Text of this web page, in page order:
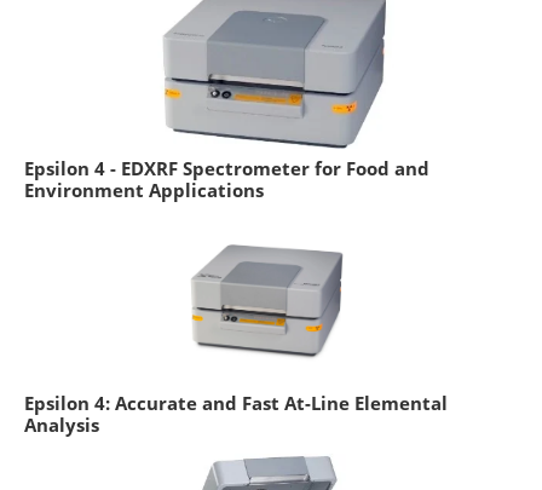
Epsilon 4 - EDXRF Spectrometer for Food and
Environment Applications
Epsilon 4: Accurate and Fast At-Line Elemental
Analysis